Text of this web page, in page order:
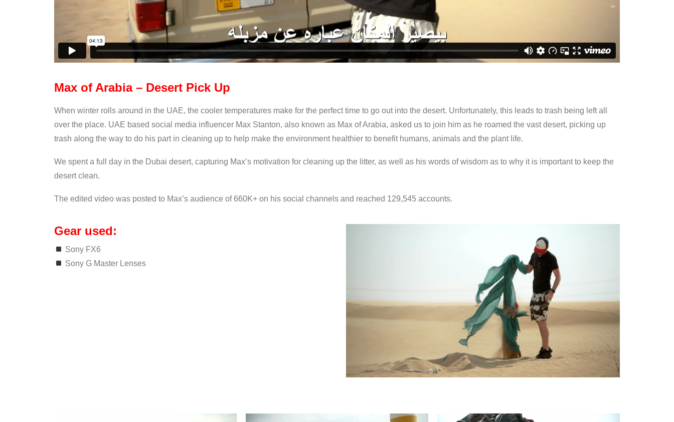
Max of Arabia – Desert Pick Up
When winter rolls around in the UAE, the cooler temperatures make for the perfect time to go out into the desert. Unfortunately, this leads to trash being left all
over the place. UAE based social media influencer Max Stanton, also known as Max of Arabia, asked us to join him as he roamed the vast desert, picking up
trash along the way to do his part in cleaning up to help make the environment healthier to benefit humans, animals and the plant life.
We spent a full day in the Dubai desert, capturing Max’s motivation for cleaning up the litter, as well as his words of wisdom as to why it is important to keep the
desert clean.
The edited video was posted to Max’s audience of 660K+ on his social channels and reached 129,545 accounts.
Gear used:
Sony FX6
Sony G Master Lenses